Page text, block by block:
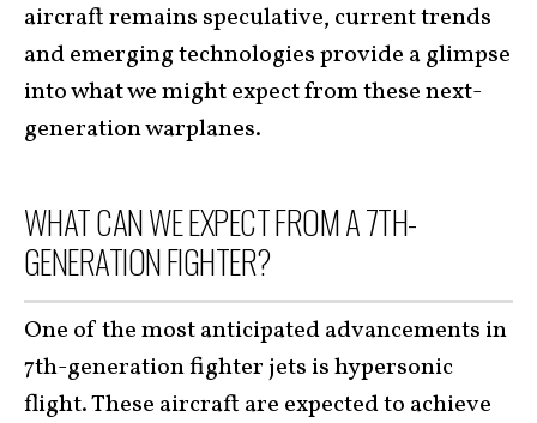
aircraft remains speculative, current trends
and emerging technologies provide a glimpse
into what we might expect from these next-
generation warplanes.
WHAT CAN WE EXPECT FROM A 7TH-
GENERATION FIGHTER?
One of the most anticipated advancements in
7th-generation fighter jets is hypersonic
flight. These aircraft are expected to achieve